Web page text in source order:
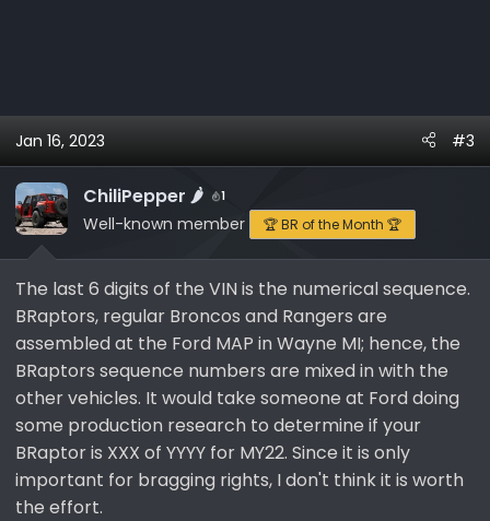
Jan 16, 2023 #3
ChiliPepper 🌶️ 1
Well-known member 🏆 BR of the Month 🏆
The last 6 digits of the VIN is the numerical sequence.
BRaptors, regular Broncos and Rangers are
assembled at the Ford MAP in Wayne MI; hence, the
BRaptors sequence numbers are mixed in with the
other vehicles. It would take someone at Ford doing
some production research to determine if your
BRaptor is XXX of YYYY for MY22. Since it is only
important for bragging rights, I don't think it is worth
the effort.